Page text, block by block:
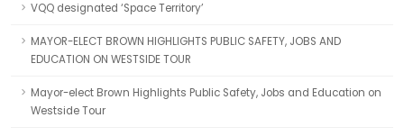
VQQ designated ‘Space Territory’
MAYOR-ELECT BROWN HIGHLIGHTS PUBLIC SAFETY, JOBS AND
EDUCATION ON WESTSIDE TOUR
Mayor-elect Brown Highlights Public Safety, Jobs and Education on
Westside Tour